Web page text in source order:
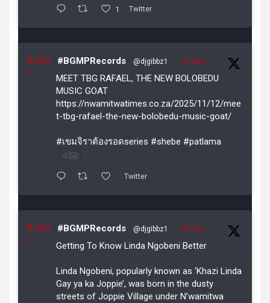
1 Twitter
Avata
r
#BGMPRecords @djgibbz1 · 12 Nov
MEET TBG RAFAEL, THE NEW BOLOBEDU
MUSIC GOAT
https://nwamitwatimes.co.za/2025/11/12/mee
t-tbg-rafael-the-new-bolobedu-music-goat/
#เขมจิราต้องรอดseries #shebe #patlama
4
Twitter
Avata
r
#BGMPRecords @djgibbz1 · 29 Oct
Getting To Know Linda Ngobeni Better
Linda Ngobeni, popularly known as ‘Khazi Linda
Gay ya ka Joppie’, was born in the dusty
streets of Joppie Village under N’wamitwa